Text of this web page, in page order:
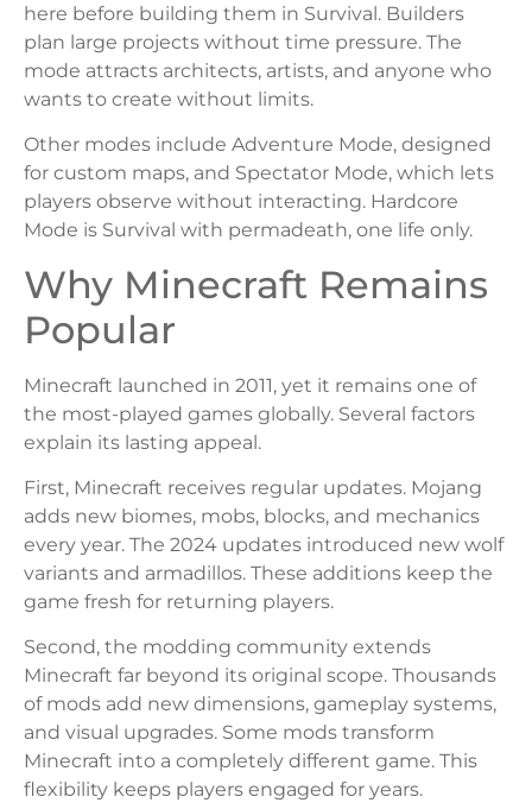
here before building them in Survival. Builders
plan large projects without time pressure. The
mode attracts architects, artists, and anyone who
wants to create without limits.
Other modes include Adventure Mode, designed
for custom maps, and Spectator Mode, which lets
players observe without interacting. Hardcore
Mode is Survival with permadeath, one life only.
Why Minecraft Remains
Popular
Minecraft launched in 2011, yet it remains one of
the most-played games globally. Several factors
explain its lasting appeal.
First, Minecraft receives regular updates. Mojang
adds new biomes, mobs, blocks, and mechanics
every year. The 2024 updates introduced new wolf
variants and armadillos. These additions keep the
game fresh for returning players.
Second, the modding community extends
Minecraft far beyond its original scope. Thousands
of mods add new dimensions, gameplay systems,
and visual upgrades. Some mods transform
Minecraft into a completely different game. This
flexibility keeps players engaged for years.